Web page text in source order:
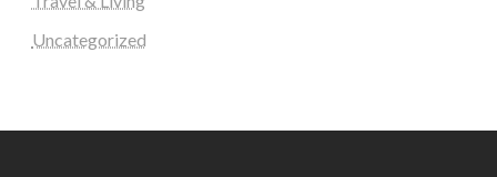
Uncategorized